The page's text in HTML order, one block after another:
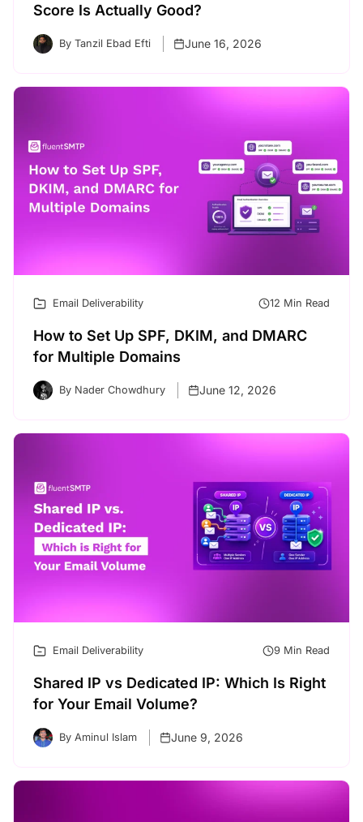
Score Is Actually Good?
By Tanzil Ebad Efti June 16, 2026
Email Deliverability 12 Min Read
How to Set Up SPF, DKIM, and DMARC
for Multiple Domains
By Nader Chowdhury June 12, 2026
Email Deliverability 9 Min Read
Shared IP vs Dedicated IP: Which Is Right
for Your Email Volume?
By Aminul Islam June 9, 2026